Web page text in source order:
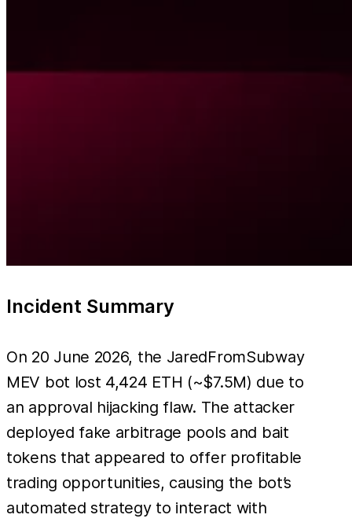
Incident Summary
On 20 June 2026, the JaredFromSubway
MEV bot lost 4,424 ETH (~$7.5M) due to
an approval hijacking flaw. The attacker
deployed fake arbitrage pools and bait
tokens that appeared to offer profitable
trading opportunities, causing the bot’s
automated strategy to interact with